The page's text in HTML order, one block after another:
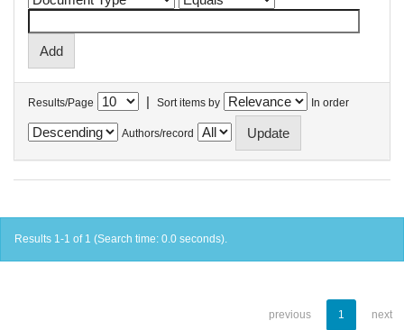
Results/Page | Sort items by In order
Authors/record
Results 1-1 of 1 (Search time: 0.0 seconds).
previous 1 next